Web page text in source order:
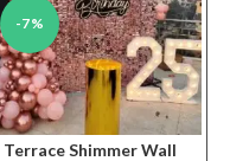
-7%
Terrace Shimmer Wall